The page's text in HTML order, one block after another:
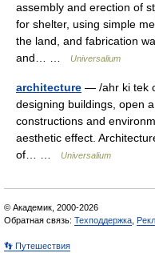
assembly and erection of
for shelter, using simple
the land, and fabrication
and… …
Universalium
architecture — /ahr ki tek
designing buildings, open
constructions and
aesthetic effect.
of… …
Universalium
© Академик, 2000-2026
Обратная связь: Техподдержка
👣 Путешествия